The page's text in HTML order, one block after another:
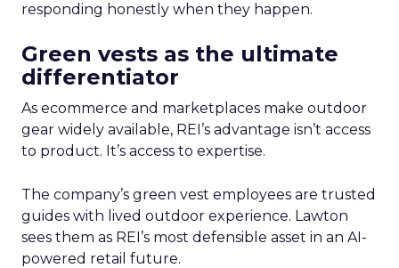
responding honestly when they happen.
Green vests as the ultimate
differentiator
As ecommerce and marketplaces make outdoor
gear widely available, REI’s advantage isn’t access
to product. It’s access to expertise.
The company’s green vest employees are trusted
guides with lived outdoor experience. Lawton
sees them as REI’s most defensible asset in an AI-
powered retail future.